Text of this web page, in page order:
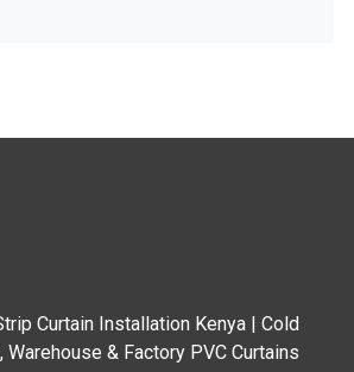
Curtain Installation Kenya | Cold
Warehouse & Factory PVC Curtains